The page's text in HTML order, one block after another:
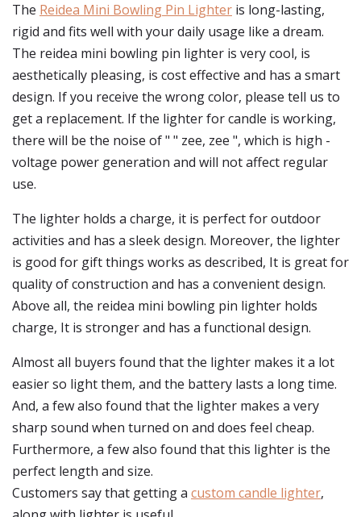
The Reidea Mini Bowling Pin Lighter is long-lasting,
rigid and fits well with your daily usage like a dream.
The reidea mini bowling pin lighter is very cool, is
aesthetically pleasing, is cost effective and has a smart
design. If you receive the wrong color, please tell us to
get a replacement. If the lighter for candle is working,
there will be the noise of " " zee, zee ", which is high -
voltage power generation and will not affect regular
use.
The lighter holds a charge, it is perfect for outdoor
activities and has a sleek design. Moreover, the lighter
is good for gift things works as described, It is great for
quality of construction and has a convenient design.
Above all, the reidea mini bowling pin lighter holds
charge, It is stronger and has a functional design.
Almost all buyers found that the lighter makes it a lot
easier so light them, and the battery lasts a long time.
And, a few also found that the lighter makes a very
sharp sound when turned on and does feel cheap.
Furthermore, a few also found that this lighter is the
perfect length and size.
Customers say that getting a custom candle lighter,